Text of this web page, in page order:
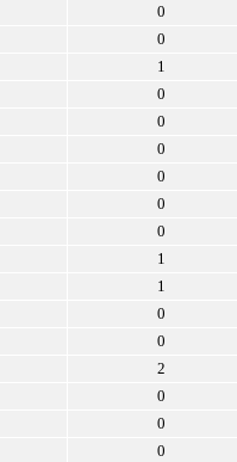
0
0
1
0
0
0
0
0
0
1
1
0
0
2
0
0
0